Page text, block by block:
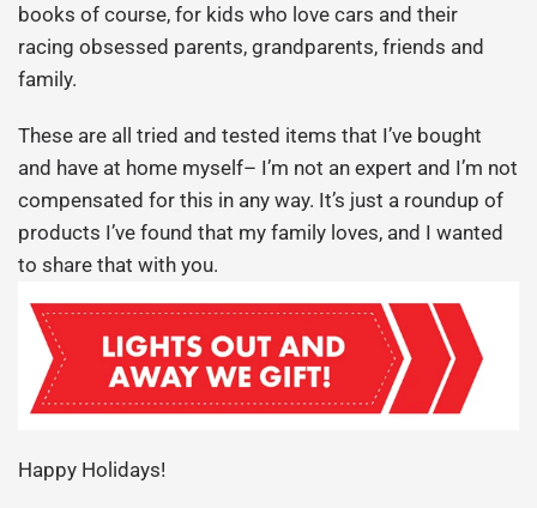
books of course, for kids who love cars and their
racing obsessed parents, grandparents, friends and
family.
These are all tried and tested items that I’ve bought
and have at home myself– I’m not an expert and I’m not
compensated for this in any way. It’s just a roundup of
products I’ve found that my family loves, and I wanted
to share that with you.
Happy Holidays!